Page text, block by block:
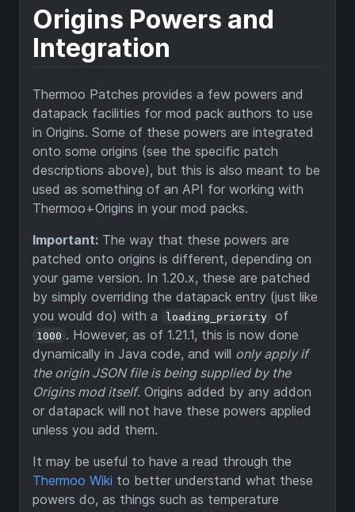
Origins Powers and
Integration
Thermoo Patches provides a few powers and
datapack facilities for mod pack authors to use
in Origins. Some of these powers are integrated
onto some origins (see the specific patch
descriptions above), but this is also meant to be
used as something of an API for working with
Thermoo+Origins in your mod packs.
Important: The way that these powers are
patched onto origins is different, depending on
your game version. In 1.20.x, these are patched
by simply overriding the datapack entry (just like
you would do) with a
loading_priority of
1000 . However, as of 1.21.1, this is now done
dynamically in Java code, and will only apply if
the origin JSON file is being supplied by the
Origins mod itself. Origins added by any addon
or datapack will not have these powers applied
unless you add them.
It may be useful to have a read through the
Thermoo Wiki to better understand what these
powers do, as things such as temperature